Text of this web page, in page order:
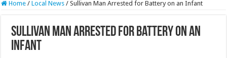
Home / Local News / Sullivan Man Arrested for Battery on an Infant
Sullivan Man Arrested for Battery on an
Infant